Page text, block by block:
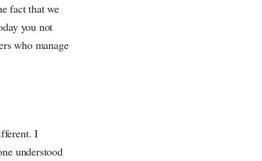
fact that we
you not
who manage
I
understood